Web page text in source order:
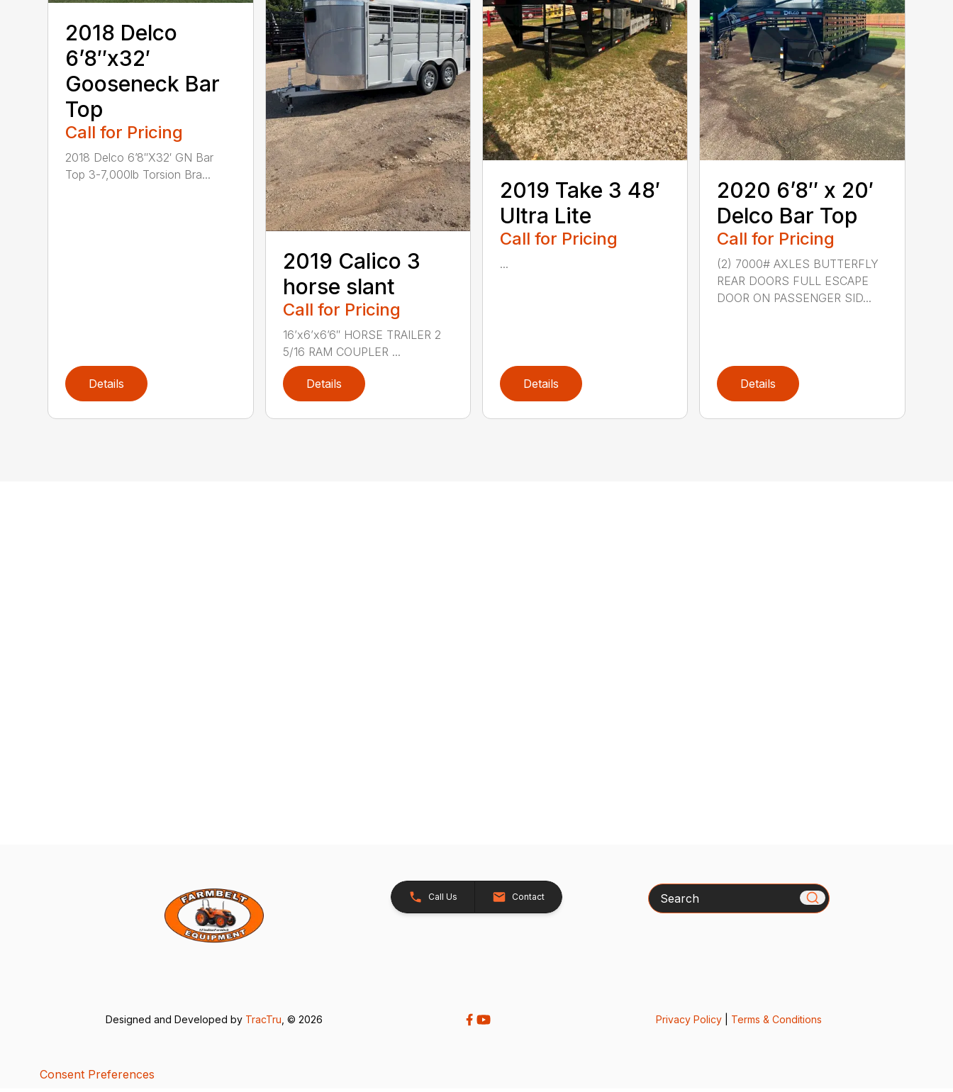
2018 Delco
6’8″x32′
Gooseneck Bar
Top
Call for Pricing
2018 Delco 6’8″X32′ GN Bar
Top 3-7,000lb Torsion Bra...
Details
2019 Calico 3
horse slant
Call for Pricing
16’x6’x6’6″ HORSE TRAILER 2
5/16 RAM COUPLER ...
Details
2019 Take 3 48′
Ultra Lite
Call for Pricing
...
Details
2020 6’8″ x 20′
Delco Bar Top
Call for Pricing
(2) 7000# AXLES BUTTERFLY
REAR DOORS FULL ESCAPE
DOOR ON PASSENGER SID...
Details
Call Us Contact Search
Designed and Developed by TracTru , © 2026 Privacy Policy| Terms & Conditions
Consent Preferences